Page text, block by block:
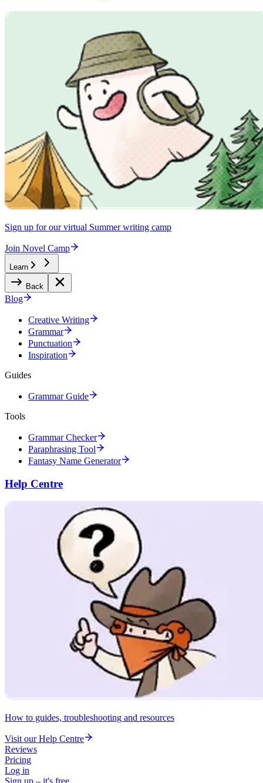
Sign up for our virtual Summer writing camp
Join Novel Camp
Learn
Back
Blog
Creative Writing
Grammar
Punctuation
Inspiration
Guides
Grammar Guide
Tools
Grammar Checker
Paraphrasing Tool
Fantasy Name Generator
Help Centre
How to guides, troubleshooting and resources
Visit our Help Centre
Reviews
Pricing
Log in
Sign up – it's free